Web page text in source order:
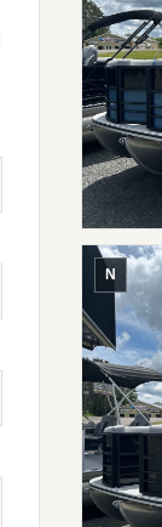
N